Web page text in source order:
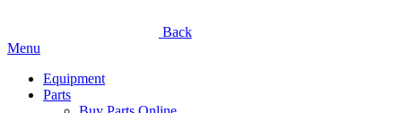
Back
Menu
Equipment
Parts